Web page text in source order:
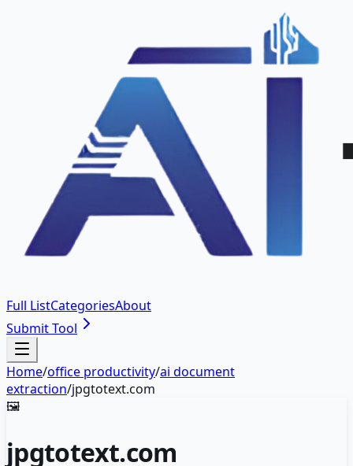
Full ListCategoriesAbout
Submit Tool
Home/office productivity/ai document
extraction/jpgtotext.com
🖼️
jpgtotext.com